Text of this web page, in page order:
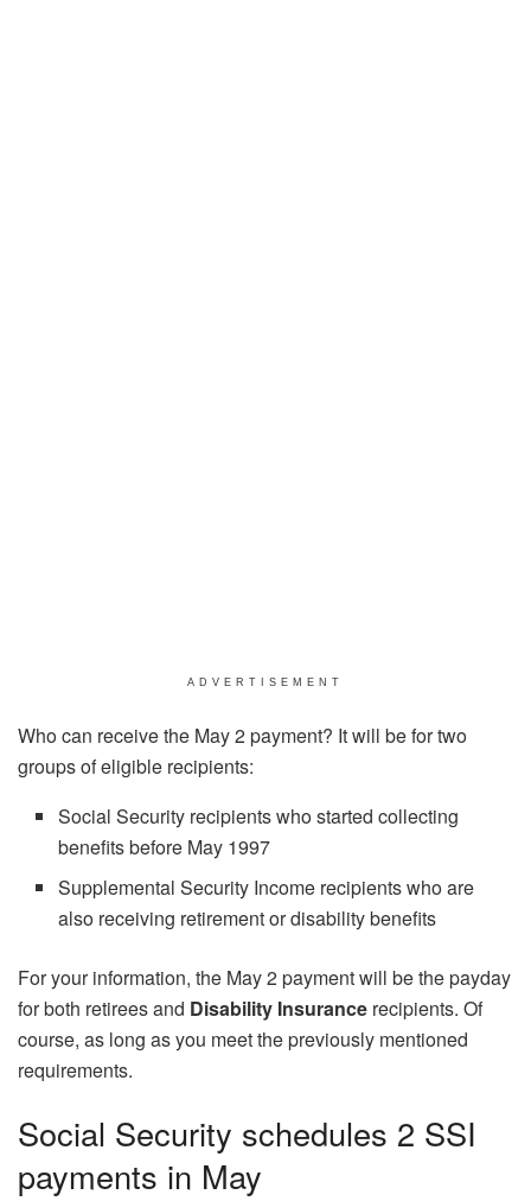
ADVERTISEMENT
Who can receive the May 2 payment? It will be for two
groups of eligible recipients:
Social Security recipients who started collecting
benefits before May 1997
Supplemental Security Income recipients who are
also receiving retirement or disability benefits
For your information, the May 2 payment will be the payday
for both retirees and Disability Insurance recipients. Of
course, as long as you meet the previously mentioned
requirements.
Social Security schedules 2 SSI
payments in May